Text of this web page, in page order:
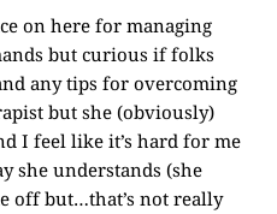
on here for managing
but curious if folks
any tips for overcoming
but she (obviously)
I feel like it’s hard for me
she understands (she
off but…that’s not really